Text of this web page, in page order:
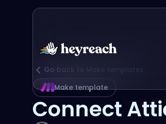
Go back to Make templates
Make template
Connect